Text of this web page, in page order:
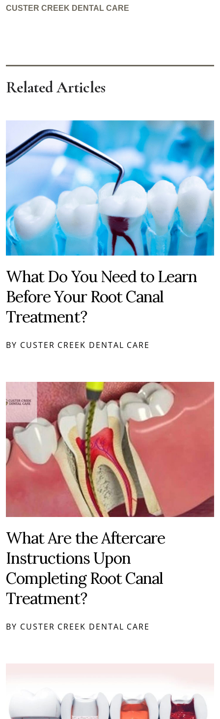
CUSTER CREEK DENTAL CARE
Related Articles
What Do You Need to Learn
Before Your Root Canal
Treatment?
BY CUSTER CREEK DENTAL CARE
What Are the Aftercare
Instructions Upon
Completing Root Canal
Treatment?
BY CUSTER CREEK DENTAL CARE